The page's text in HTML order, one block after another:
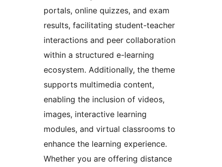
portals, online quizzes, and exam
results, facilitating student-teacher
interactions and peer collaboration
within a structured e-learning
ecosystem. Additionally, the theme
supports multimedia content,
enabling the inclusion of videos,
images, interactive learning
modules, and virtual classrooms to
enhance the learning experience.
Whether you are offering distance